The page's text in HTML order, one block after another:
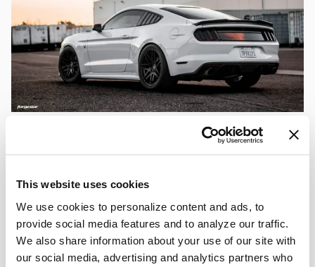
This website uses cookies
We use cookies to personalize content and ads, to
provide social media features and to analyze our traffic.
We also share information about your use of our site with
our social media, advertising and analytics partners who